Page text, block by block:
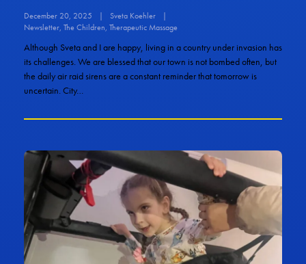
December 20, 2025 | Sveta Koehler
|
Newsletter, The Children, Therapeutic Massage
Although Sveta and I are happy, living in a country under invasion has
its challenges. We are blessed that our town is not bombed often, but
the daily air raid sirens are a constant reminder that tomorrow is
uncertain. City…